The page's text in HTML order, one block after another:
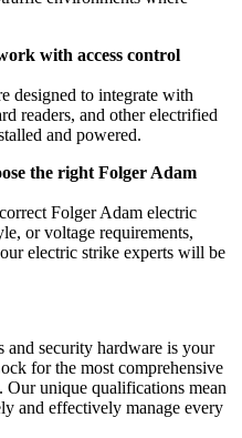
with access control
designed to integrate with
readers, and other electrified
and powered.
the right Folger Adam
Folger Adam electric
or voltage requirements,
electric strike experts will be
and security hardware is your
for the most comprehensive
Our unique qualifications mean
and effectively manage every